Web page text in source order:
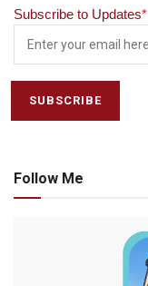
Subscribe to Updates*
Follow Me